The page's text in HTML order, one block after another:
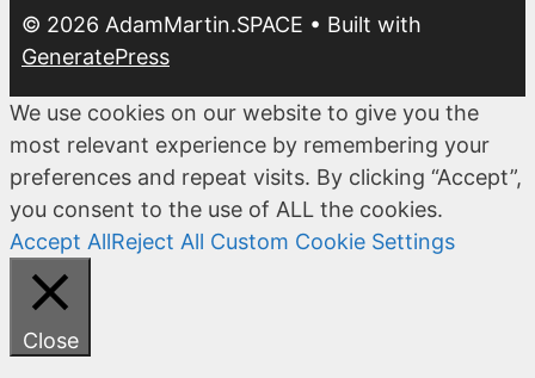
© 2026 AdamMartin.SPACE • Built with
GeneratePress
We use cookies on our website to give you the
most relevant experience by remembering your
preferences and repeat visits. By clicking “Accept”,
you consent to the use of ALL the cookies.
Accept AllReject All Custom Cookie Settings
Close